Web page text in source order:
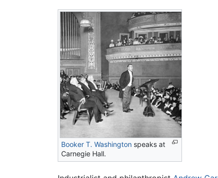
Booker T. Washington speaks at
Carnegie Hall.